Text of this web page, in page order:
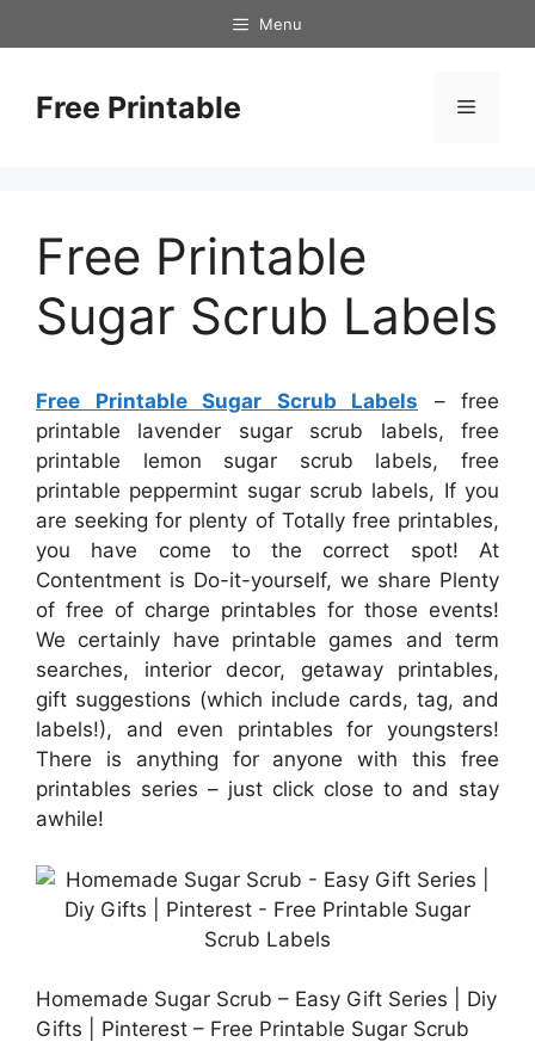
to
Menu
Free Printable Menu
Free Printable
Sugar Scrub Labels
Free Printable Sugar Scrub Labels – free
printable lavender sugar scrub labels, free
printable lemon sugar scrub labels, free
printable peppermint sugar scrub labels, If you
are seeking for plenty of Totally free printables,
you have come to the correct spot! At
Contentment is Do-it-yourself, we share Plenty
of free of charge printables for those events!
We certainly have printable games and term
searches, interior decor, getaway printables,
gift suggestions (which include cards, tag, and
labels!), and even printables for youngsters!
There is anything for anyone with this free
printables series – just click close to and stay
awhile!
Homemade Sugar Scrub – Easy Gift Series | Diy
Gifts | Pinterest – Free Printable Sugar Scrub